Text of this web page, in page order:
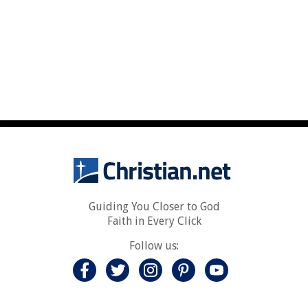
Guiding You Closer to God
Faith in Every Click
Follow us: